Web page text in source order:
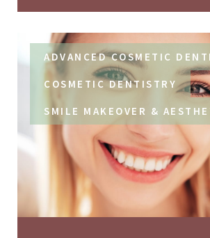
ADVANCED COSMETIC
COSMETIC DENTISTRY
SMILE MAKEOVER &